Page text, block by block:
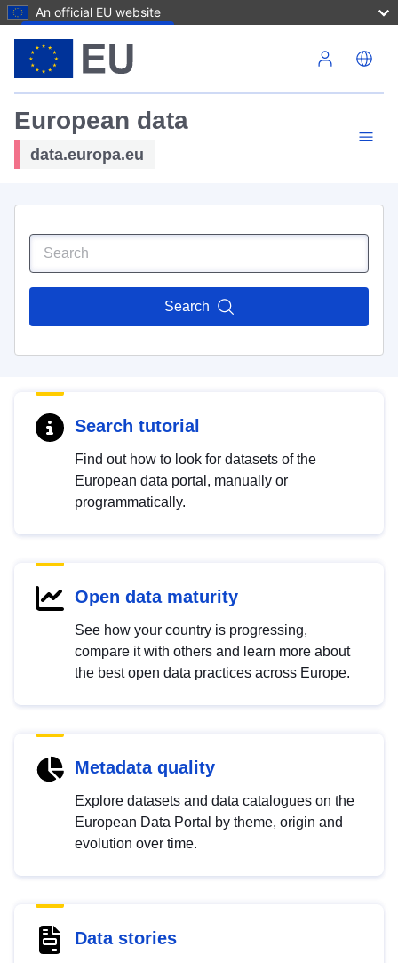
An official EU website
European data
data.europa.eu
Search
Search tutorial
Find out how to look for datasets of the
European data portal, manually or
programmatically.
Open data maturity
See how your country is progressing,
compare it with others and learn more about
the best open data practices across Europe.
Metadata quality
Explore datasets and data catalogues on the
European Data Portal by theme, origin and
evolution over time.
Data stories